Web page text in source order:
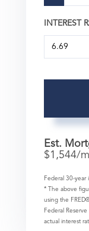
INTEREST
Est.
$1,544/
Federal 30-year
* The above
using the
Federal
actual interest